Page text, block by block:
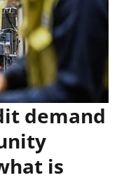
demand
is